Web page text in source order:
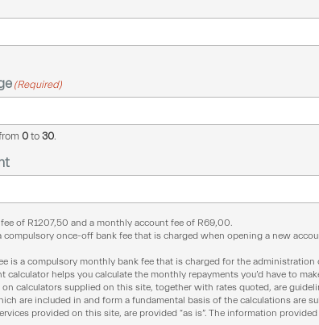
(Required)
0 to 30.
of R1207,50 and a monthly account fee of R69,00.
once-off bank fee that is charged when opening a new
is a compulsory monthly bank fee that is charged for the
calculator helps you calculate the monthly repayments you’d have to
calculators supplied on this site, together with rates quoted, are
are included in and form a fundamental basis of the calculations are
provided on this site, are provided “as is”. The information